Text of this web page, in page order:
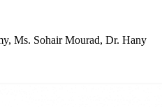
Ms. Sohair Mourad, Dr. Hany